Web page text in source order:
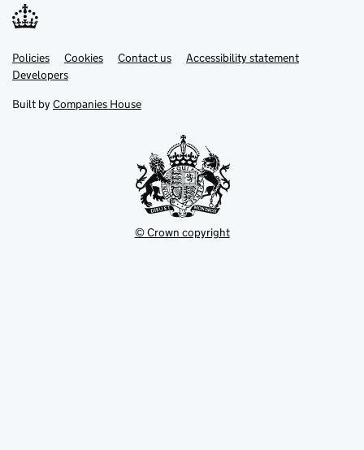
Support links
PoliciesLink
opens
in
tab
Cookies Contact usLinkAccessibility statement
DevelopersLink
in
new
Built by Companies House
© Crown copyright